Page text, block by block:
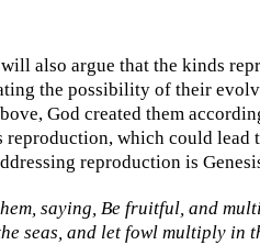
also argue that the kinds
the possibility of their
God created them
reproduction, which could lead
reproduction is
saying, Be fruitful, and
seas, and let fowl multiply in